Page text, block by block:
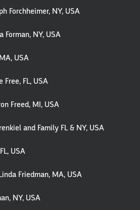
Forchheimer, NY, USA
Forman, NY, USA
USA
Free, FL, USA
Freed, MI, USA
and Family FL & NY, USA
USA
Friedman, MA, USA
NY, USA